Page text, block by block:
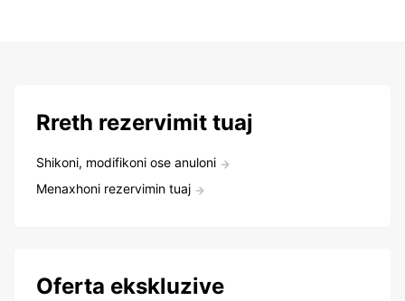
Rreth rezervimit tuaj
Shikoni, modifikoni ose anuloni
Menaxhoni rezervimin tuaj
Oferta ekskluzive